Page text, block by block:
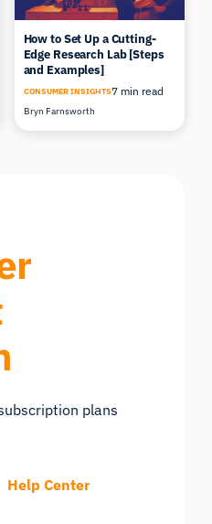
How to Set Up a Cutting-
Edge Research Lab [Steps
and Examples]
CONSUMER INSIGHTS7 min read
Bryn Farnsworth
plans
Help Center